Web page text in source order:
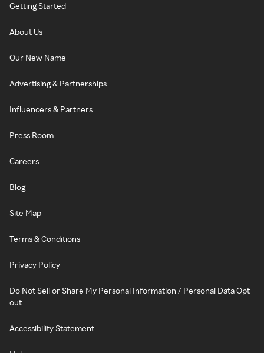
Getting Started
About Us
Our New Name
Advertising & Partnerships
Influencers & Partners
Press Room
Careers
Blog
Site Map
Terms & Conditions
Privacy Policy
Do Not Sell or Share My Personal Information / Personal Data Opt-
out
Accessibility Statement